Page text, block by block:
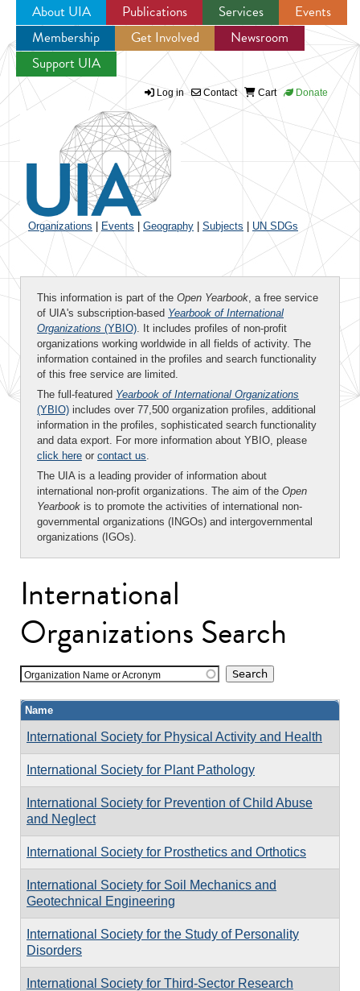
Jump to navigation
About UIA Publications Services
Events
Membership
Get Involved
Newsroom
Support UIA
Log in Contact Cart Donate
Organizations Events Geography Subjects UN SDGs
This information is part of the Open Yearbook, a free service
of UIA's subscription-based Yearbook of International
Organizations (YBIO). It includes profiles of non-profit
organizations working worldwide in all fields of activity. The
information contained in the profiles and search functionality
of this free service are limited.
The full-featured Yearbook of International Organizations
(YBIO) includes over 77,500 organization profiles, additional
information in the profiles, sophisticated search functionality
and data export. For more information about YBIO, please
click here or contact us.
The UIA is a leading provider of information about
international non-profit organizations. The aim of the Open
Yearbook is to promote the activities of international non-
governmental organizations (INGOs) and intergovernmental
organizations (IGOs).
International
Organizations Search
Organization Name or Acronym
Name
International Society for Physical Activity and Health
International Society for Plant Pathology
International Society for Prevention of Child Abuse
and Neglect
International Society for Prosthetics and Orthotics
International Society for Soil Mechanics and
Geotechnical Engineering
International Society for the Study of Personality
Disorders
International Society for Third-Sector Research